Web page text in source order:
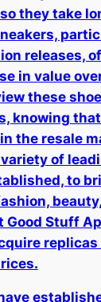
they take
releases,
in value
these
knowing
the resale
of
to
Good Stuff